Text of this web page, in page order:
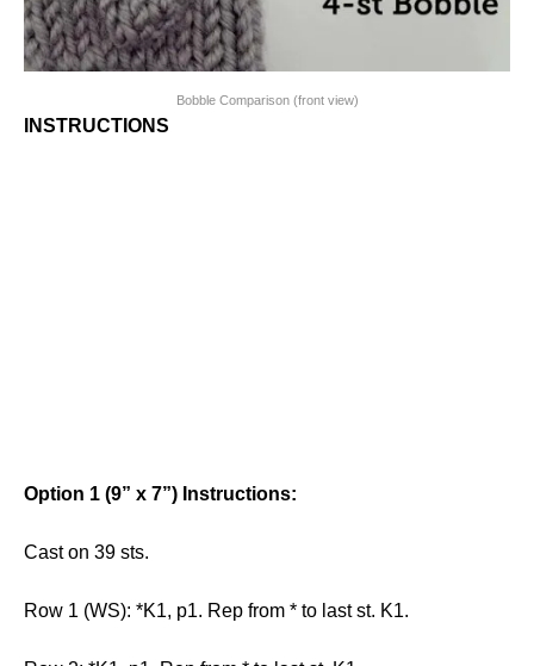
Bobble Comparison (front view)
INSTRUCTIONS
Option 1 (9” x 7”) Instructions:
Cast on 39 sts.
Row 1 (WS): *K1, p1. Rep from * to last st. K1.